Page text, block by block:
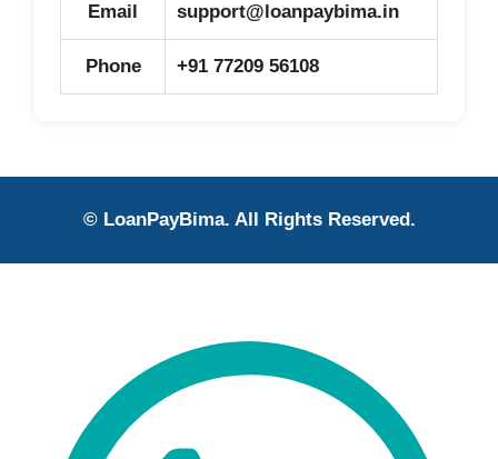
Email support@loanpaybima.in
Phone +91 77209 56108
© LoanPayBima. All Rights Reserved.